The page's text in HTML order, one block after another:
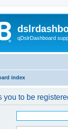
qDslrDashboard
index
you to be